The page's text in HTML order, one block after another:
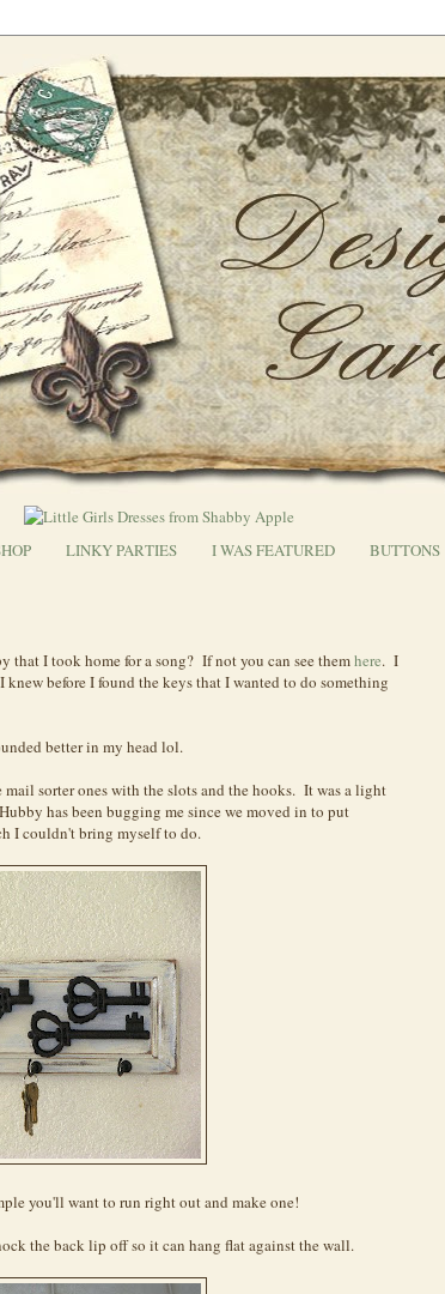
LINKY PARTIES I WAS FEATURED BUTTONS
I took home for a song? If not you can see themhere. I
before I found the keys that I wanted to do something
better in my head lol.
sorter ones with the slots and the hooks. It was a light
has been bugging me since we moved in to put
I couldn't bring myself to do.
you'll want to run right out and make one!
the back lip off so it can hang flat against the wall.